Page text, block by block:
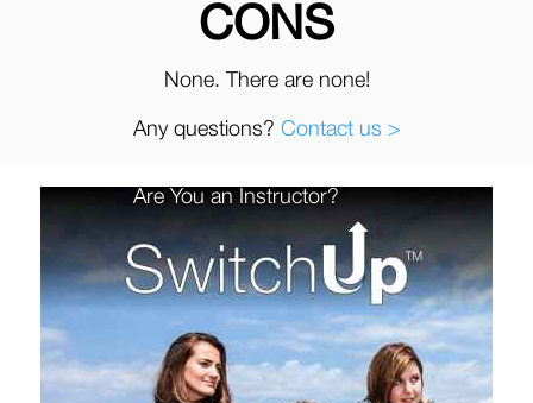
CONS
None. There are none!
Any questions? Contact us >
Are You an Instructor?